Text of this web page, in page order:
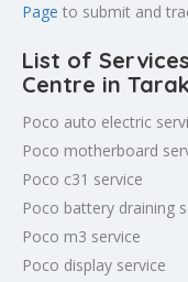
Page to submit and
List of
Centre in
Poco auto electric
Poco motherboard
Poco c31 service
Poco battery draining
Poco m3 service
Poco display service